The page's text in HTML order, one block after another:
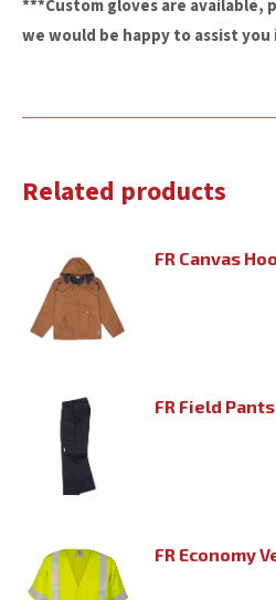
***Custom gloves are available,
we would be happy to assist you
Related products
FR Canvas
FR Field Pants
FR Economy